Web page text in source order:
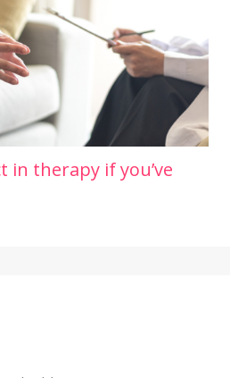
in therapy if you’ve